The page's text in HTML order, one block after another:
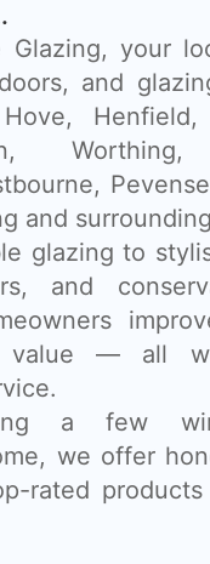
Glazing, your
and
Henfield,
Worthing,
and
glazing to
and
value — all
a few
we offer
rated